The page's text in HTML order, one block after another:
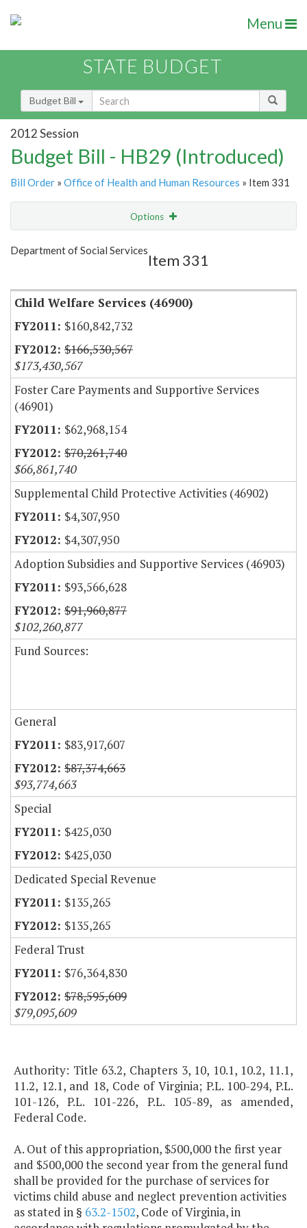
Menu
STATE BUDGET
Budget Bill
2012 Session
Budget Bill - HB29 (Introduced)
Bill Order » Office of Health and Human Resources » Item 331
Options
Show Highlight
Department of Social Services
Item 331
Child Welfare Services (46900)
$160,842,732
$166,530,567
$173,430,567
Foster Care Payments and Supportive Services
(46901)
$62,968,154
$70,261,740
$66,861,740
Supplemental Child Protective Activities (46902)
$4,307,950
$4,307,950
Adoption Subsidies and Supportive Services (46903)
$93,566,628
$91,960,877
$102,260,877
Fund Sources:
General
$83,917,607
$87,374,663
$93,774,663
Special
$425,030
$425,030
Dedicated Special Revenue
$135,265
$135,265
Federal Trust
$76,364,830
$78,595,609
$79,095,609
Authority: Title 63.2, Chapters 3, 10, 10.1, 10.2, 11.1,
11.2, 12.1, and 18, Code of Virginia; P.L. 100-294, P.L.
101-126, P.L. 101-226, P.L. 105-89, as amended,
Federal Code.
A. Out of this appropriation, $500,000 the first year
and $500,000 the second year from the general fund
shall be provided for the purchase of services for
victims child abuse and neglect prevention activities
as stated in § 63.2-1502, Code of Virginia, in